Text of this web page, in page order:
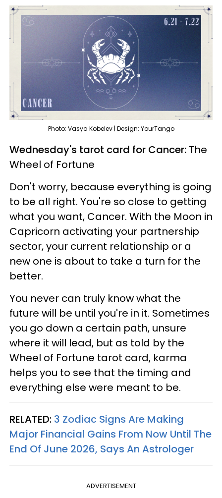
Photo: Vasya Kobelev | Design: YourTango
Wednesday's tarot card for Cancer: The
Wheel of Fortune
Don't worry, because everything is going
to be all right. You're so close to getting
what you want, Cancer. With the Moon in
Capricorn activating your partnership
sector, your current relationship or a
new one is about to take a turn for the
better.
You never can truly know what the
future will be until you're in it. Sometimes
you go down a certain path, unsure
where it will lead, but as told by the
Wheel of Fortune tarot card, karma
helps you to see that the timing and
everything else were meant to be.
RELATED: 3 Zodiac Signs Are Making
Major Financial Gains From Now Until The
End Of June 2026, Says An Astrologer
ADVERTISEMENT